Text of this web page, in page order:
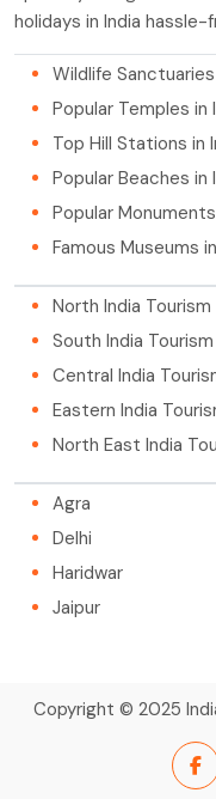
holidays in India hassle-
Wildlife Sanctuaries
Popular Temples in
Top Hill Stations in
Popular Beaches in
Popular
Famous Museums
North India Tourism
South India Tourism
Central India
Eastern India
North East India
Agra
Delhi
Haridwar
Jaipur
Copyright © 2025